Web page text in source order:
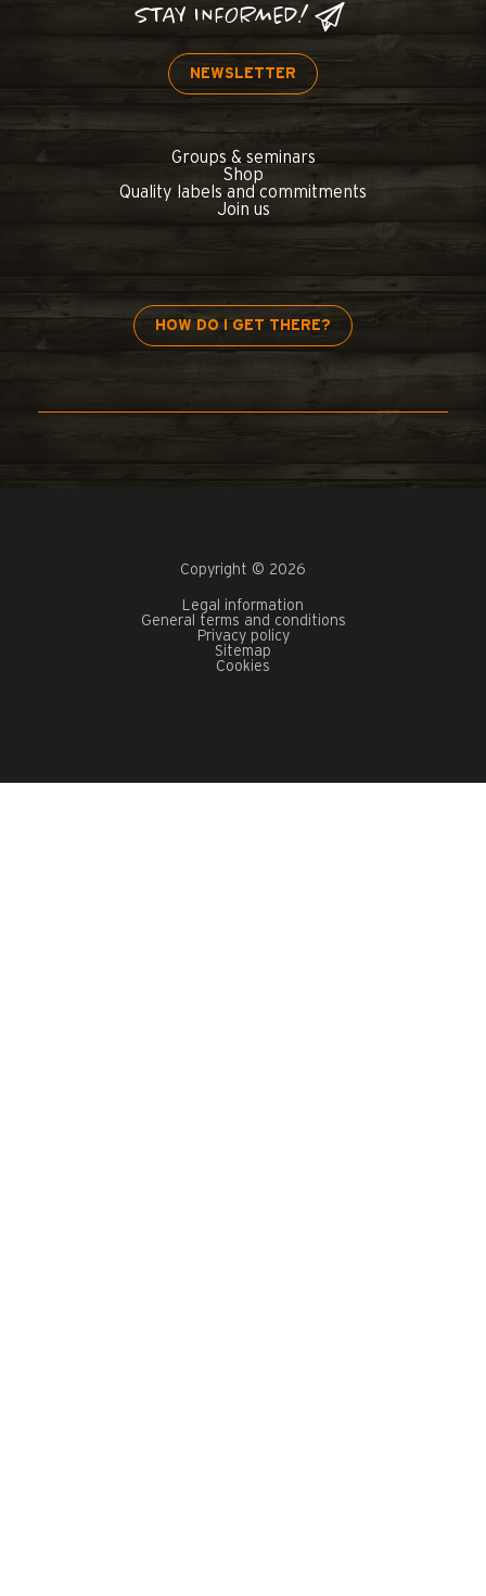
STAY INFORMED!
NEWSLETTER
Groups & seminars
Shop
Quality labels and commitments
Join us
HOW DO I GET THERE?
Copyright © 2026
Legal information
General terms and conditions
Privacy policy
Sitemap
Cookies